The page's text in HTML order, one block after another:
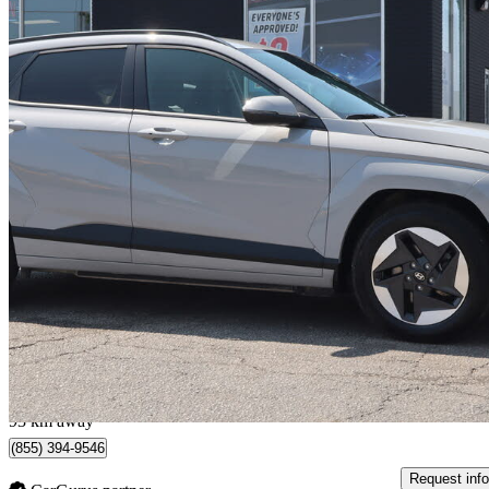
2024 Hyundai Kona Electric
Preferred FWD16,840 km
$31,995 Fair
$561/mo est.
Milton, ON
93 km away
(855) 394-9546
Request info